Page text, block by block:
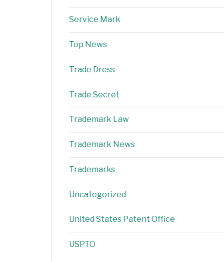
Service Mark
Top News
Trade Dress
Trade Secret
Trademark Law
Trademark News
Trademarks
Uncategorized
United States Patent Office
USPTO